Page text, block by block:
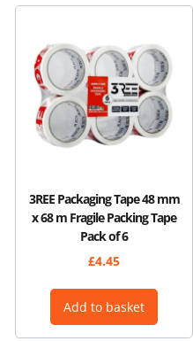
3REE Packaging Tape 48 mm
x 68 m Fragile Packing Tape
Pack of 6
£4.45
Add to basket